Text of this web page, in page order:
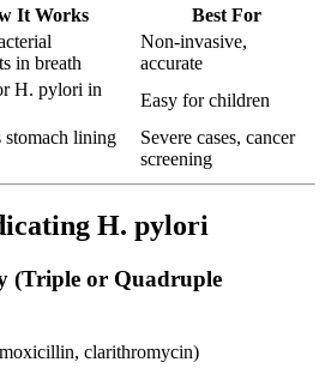
It Works
Best For
in breath
Non-invasive,
accurate
H. pylori in
Easy for children
stomach lining
Severe cases, cancer
screening
H. pylori
(Triple or Quadruple
clarithromycin)